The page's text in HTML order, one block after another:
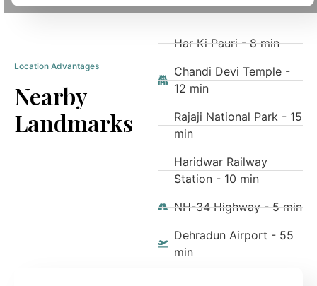
Location Advantages
Nearby
Landmarks
Har Ki Pauri - 8 min
Chandi Devi Temple -
12 min
Rajaji National Park - 15
min
Haridwar Railway
Station - 10 min
NH-34 Highway - 5 min
Dehradun Airport - 55
min